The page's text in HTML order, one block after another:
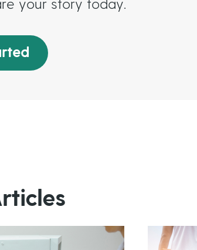
your story today.